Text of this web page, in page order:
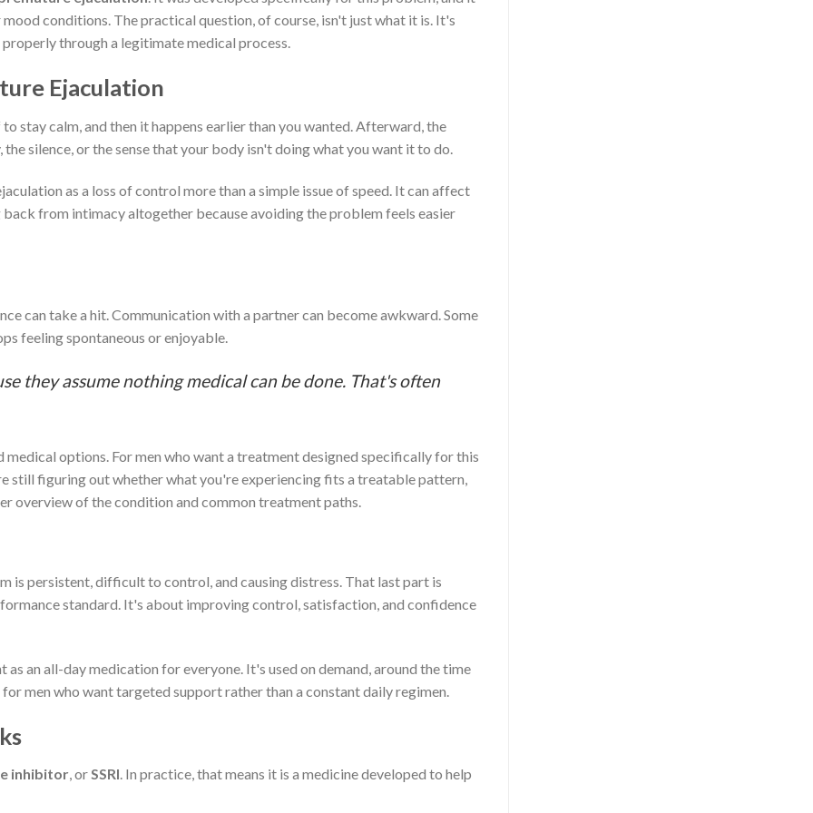
conditions. The practical question, of course, isn't just what it is. It's
through a legitimate medical process.
Ejaculation
stay calm, and then it happens earlier than you wanted. Afterward, the
silence, or the sense that your body isn't doing what you want it to do.
as a loss of control more than a simple issue of speed. It can affect
from intimacy altogether because avoiding the problem feels easier
can take a hit. Communication with a partner can become awkward. Some
feeling spontaneous or enjoyable.
they assume nothing medical can be done. That's often
options. For men who want a treatment designed specifically for this
still figuring out whether what you're experiencing fits a treatable pattern,
overview of the condition and common treatment paths.
is persistent, difficult to control, and causing distress. That last part is
standard. It's about improving control, satisfaction, and confidence
an all-day medication for everyone. It's used on demand, around the time
men who want targeted support rather than a constant daily regimen.
inhibitor, orSSRI. In practice, that means it is a medicine developed to help